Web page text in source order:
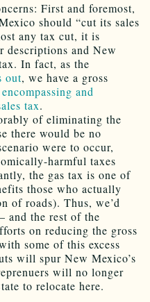
First and foremost,
should “cut its sales
any tax cut, it is
descriptions and New
In fact, as the
out, we have a gross
and
tax.
of eliminating the
there would be no
were to occur,
harmful taxes
the gas tax is one of
those who actually
of roads). Thus, we’d
and the rest of the
on reducing the gross
some of this excess
will spur New Mexico’s
will no longer
to relocate here.